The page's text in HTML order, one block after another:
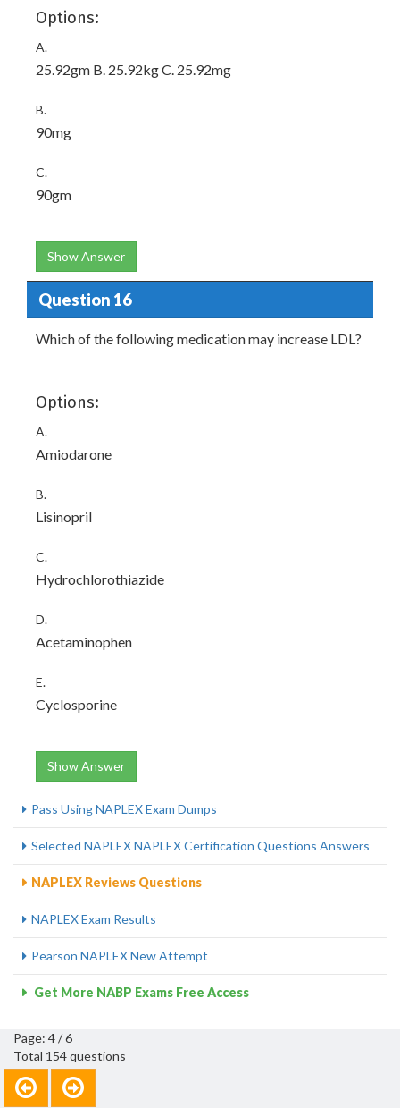
Options:
A.
25.92gm B. 25.92kg C. 25.92mg
B.
90mg
C.
90gm
Show Answer
Question 16
Which of the following medication may increase LDL?
Options:
A.
Amiodarone
B.
Lisinopril
C.
Hydrochlorothiazide
D.
Acetaminophen
E.
Cyclosporine
Show Answer
Pass Using NAPLEX Exam Dumps
Selected NAPLEX NAPLEX Certification Questions Answers
NAPLEX Reviews Questions
NAPLEX Exam Results
Pearson NAPLEX New Attempt
Get More NABP Exams Free Access
Page: 4 / 6
Total 154 questions